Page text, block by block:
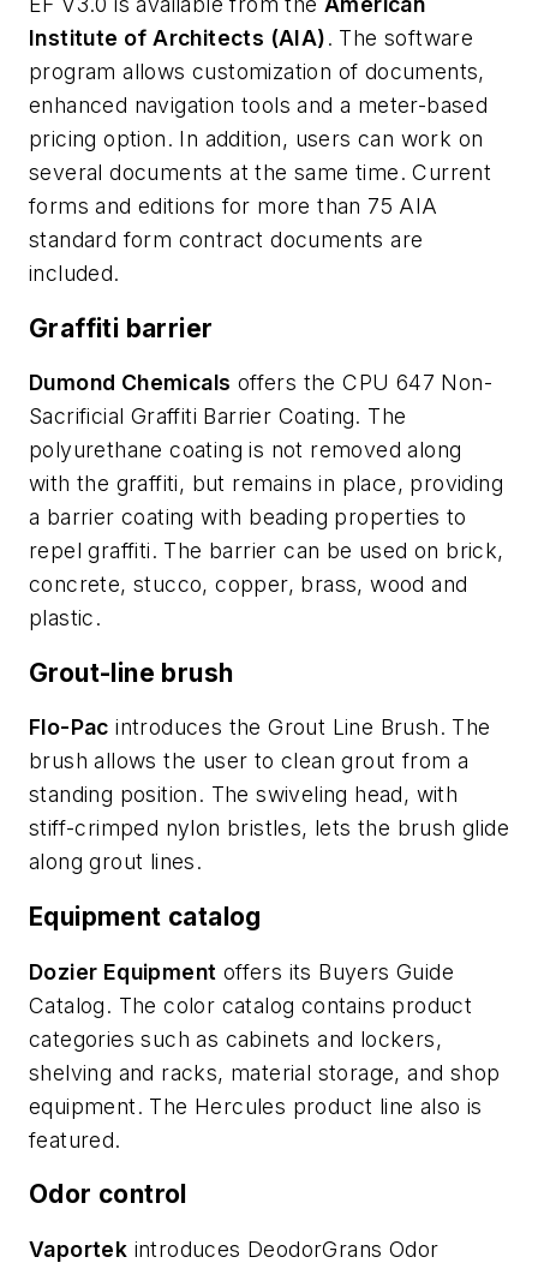
Institute of Architects (AIA). The software
program allows customization of documents,
enhanced navigation tools and a meter-based
pricing option. In addition, users can work on
several documents at the same time. Current
forms and editions for more than 75 AIA
standard form contract documents are
included.
Graffiti barrier
Dumond Chemicals offers the CPU 647 Non-
Sacrificial Graffiti Barrier Coating. The
polyurethane coating is not removed along
with the graffiti, but remains in place, providing
a barrier coating with beading properties to
repel graffiti. The barrier can be used on brick,
concrete, stucco, copper, brass, wood and
plastic.
Grout-line brush
Flo-Pac introduces the Grout Line Brush. The
brush allows the user to clean grout from a
standing position. The swiveling head, with
stiff-crimped nylon bristles, lets the brush glide
along grout lines.
Equipment catalog
Dozier Equipment offers its Buyers Guide
Catalog. The color catalog contains product
categories such as cabinets and lockers,
shelving and racks, material storage, and shop
equipment. The Hercules product line also is
featured.
Odor control
Vaportek introduces DeodorGrans Odor